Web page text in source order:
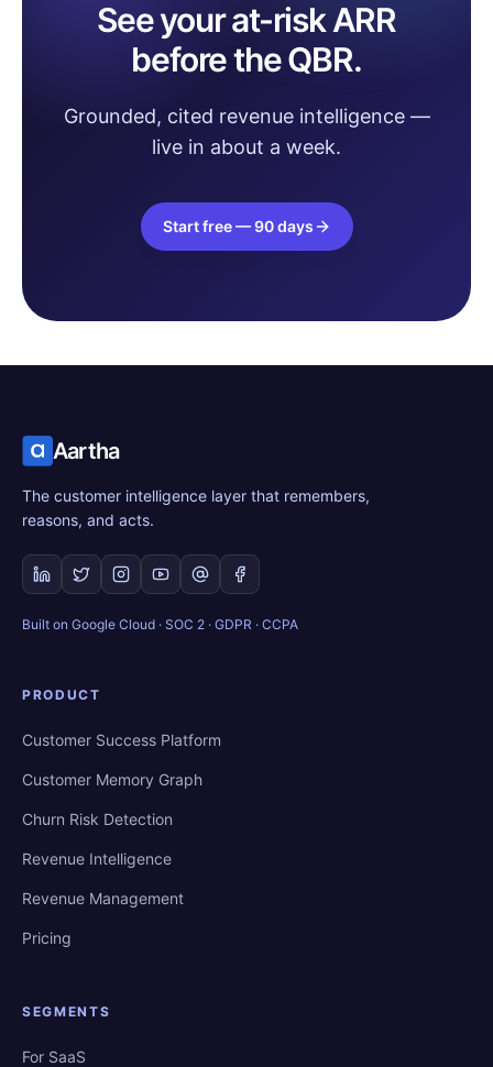
See your at-risk ARR
before the QBR.
Grounded, cited revenue intelligence —
live in about a week.
Start free — 90 days
Aartha
The customer intelligence layer that remembers,
reasons, and acts.
Built on Google Cloud · SOC 2 · GDPR · CCPA
PRODUCT
Customer Success Platform
Customer Memory Graph
Churn Risk Detection
Revenue Intelligence
Revenue Management
Pricing
SEGMENTS
For SaaS